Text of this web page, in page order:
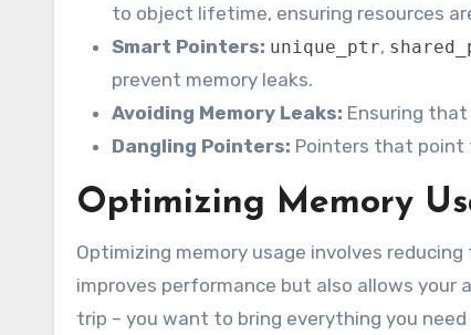
to object lifetime, ensuring resources
Smart Pointers: unique_ptr,
prevent memory leaks.
Avoiding Memory Leaks: Ensuring
Dangling Pointers: Pointers that point
Optimizing Memory
Optimizing memory usage involves
improves performance but also allows
trip – you want to bring everything you